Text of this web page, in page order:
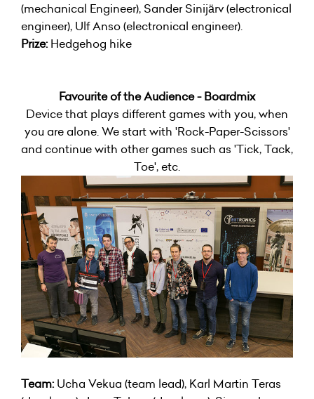
(mechanical Engineer), Sander Sinijärv (electronical
engineer), Ulf Anso (electronical engineer).
Prize: Hedgehog hike
Favourite of the Audience - Boardmix
Device that plays different games with you, when
you are alone. We start with 'Rock-Paper-Scissors'
and continue with other games such as 'Tick, Tack,
Toe', etc.
Team: Ucha Vekua (team lead), Karl Martin Teras